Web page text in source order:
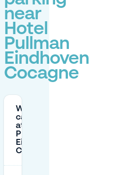
near
Hotel
Pullman
Eindhoven
Cocagne
Where
can I park
at Hotel
Pullman
Eindhoven
Cocagne?